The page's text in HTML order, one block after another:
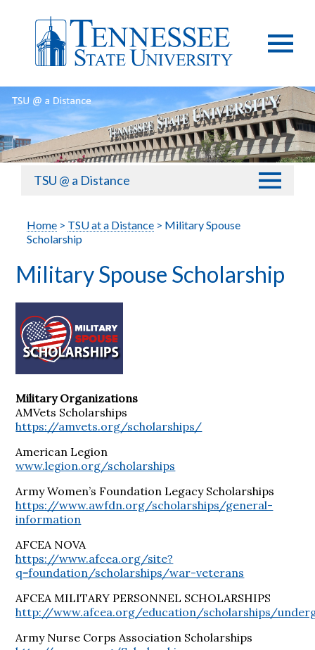
TSU @ a Distance
Home > TSU at a Distance > Military Spouse
Scholarship
Military Spouse Scholarship
Military Organizations
AMVets Scholarships
https://amvets.org/scholarships/
American Legion
www.legion.org/scholarships
Army Women’s Foundation Legacy Scholarships
https://www.awfdn.org/scholarships/general-
information
AFCEA NOVA
https://www.afcea.org/site?
q=foundation/scholarships/war-veterans
AFCEA MILITARY PERSONNEL SCHOLARSHIPS
http://www.afcea.org/education/scholarships/
Army Nurse Corps Association Scholarships